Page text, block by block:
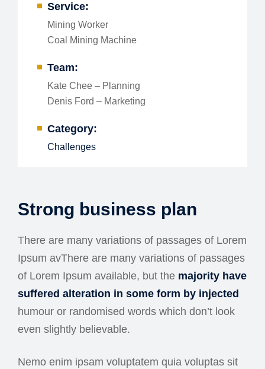
Service:
Mining Worker
Coal Mining Machine
Team:
Kate Chee – Planning
Denis Ford – Marketing
Category:
Challenges
Strong business plan
There are many variations of passages of Lorem
Ipsum avThere are many variations of passages
of Lorem Ipsum available, but the majority have
suffered alteration in some form by injected
humour or randomised words which don’t look
even slightly believable.
Nemo enim ipsam voluptatem quia voluptas sit